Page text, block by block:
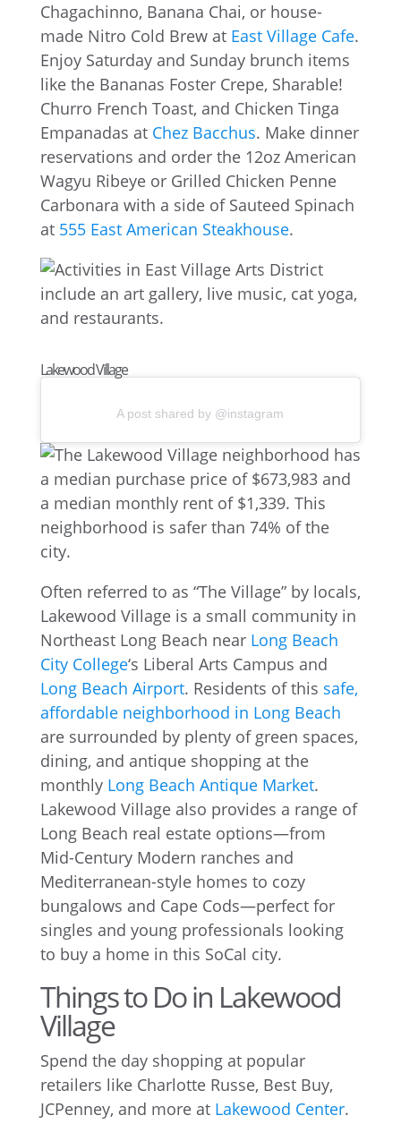
Chagachinno, Banana Chai, or house-
made Nitro Cold Brew at East Village Cafe.
Enjoy Saturday and Sunday brunch items
like the Bananas Foster Crepe, Sharable!
Churro French Toast, and Chicken Tinga
Empanadas at Chez Bacchus. Make dinner
reservations and order the 12oz American
Wagyu Ribeye or Grilled Chicken Penne
Carbonara with a side of Sauteed Spinach
at 555 East American Steakhouse.
Lakewood Village
A post shared by @instagram
Often referred to as “The Village” by locals,
Lakewood Village is a small community in
Northeast Long Beach near Long Beach
City College‘s Liberal Arts Campus and
Long Beach Airport. Residents of this safe,
affordable neighborhood in Long Beach
are surrounded by plenty of green spaces,
dining, and antique shopping at the
monthly Long Beach Antique Market.
Lakewood Village also provides a range of
Long Beach real estate options—from
Mid-Century Modern ranches and
Mediterranean-style homes to cozy
bungalows and Cape Cods—perfect for
singles and young professionals looking
to buy a home in this SoCal city.
Things to Do in Lakewood
Village
Spend the day shopping at popular
retailers like Charlotte Russe, Best Buy,
JCPenney, and more at Lakewood Center.